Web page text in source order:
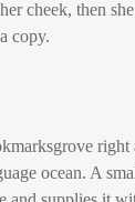
cheek, then
copy.
right
ocean. A